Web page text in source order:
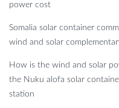
power cost
Somalia solar container
wind and solar
How is the wind and solar
the Nuku alofa solar
station